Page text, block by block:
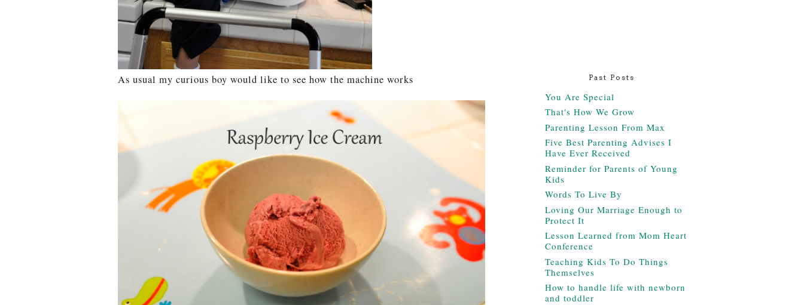
As usual my curious boy would like to see how the machine works Past Posts
You Are Special
That's How We Grow
Parenting Lesson From Max
Five Best Parenting Advises I
Have Ever Received
Reminder for Parents of Young
Kids
Words To Live By
Loving Our Marriage Enough to
Protect It
Lesson Learned from Mom Heart
Conference
Teaching Kids To Do Things
Themselves
How to handle life with newborn
and toddler